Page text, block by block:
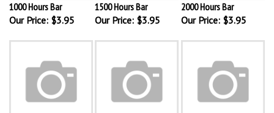
Our Price: $3.95
Our Price: $3.95
Our Price: $3.95